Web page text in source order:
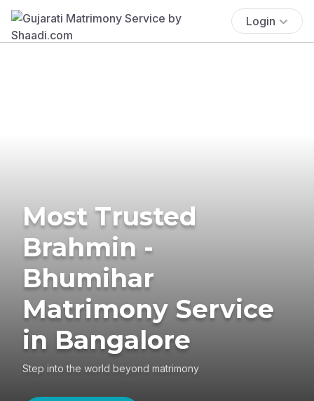
Login
Most Trusted
Brahmin -
Bhumihar
Matrimony Service
in Bangalore
Step into the world beyond matrimony